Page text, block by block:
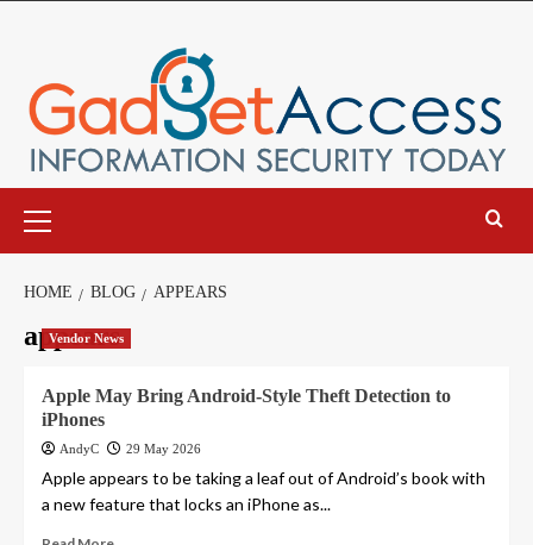
Menu
HOME BLOG APPEARS
appears
Vendor News
Apple May Bring Android-Style Theft Detection to
iPhones
AndyC 29 May 2026
Apple appears to be taking a leaf out of Android’s book with
a new feature that locks an iPhone as...